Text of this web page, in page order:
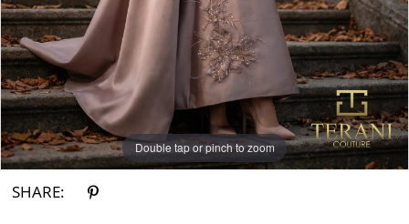
Double tap or pinch to zoom
Double tap or pinch to zoom
SHARE: